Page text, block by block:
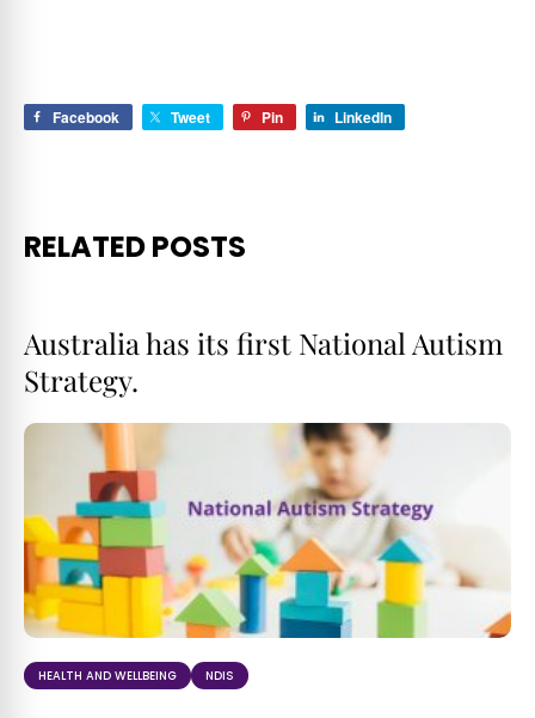
Facebook Tweet Pin LinkedIn
RELATED POSTS
Australia has its first National Autism
Strategy.
HEALTH AND WELLBEING NDIS